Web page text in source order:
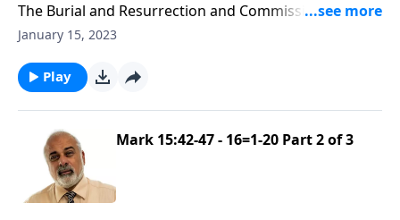
The Burial and Resurrection and Commission of
Yeshua
January 15, 2023
Play
Mark 15:42-47 - 16=1-20 Part 2 of 3